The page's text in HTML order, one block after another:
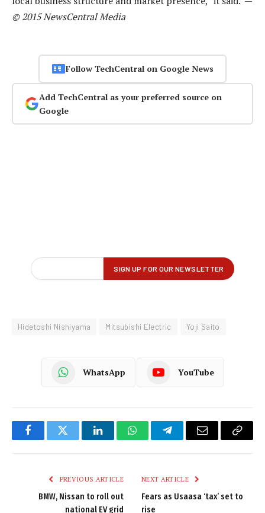
© 2015 NewsCentral Media
Follow TechCentral on Google News
Add TechCentral as your preferred source on
Google
Hidetoshi Nishiyama Mitsubishi Electric Yoji Saito
WhatsApp YouTube
FacebookTwitter LinkedInWhatsAppTelegramEmail
Copy
PREVIOUS ARTICLE
BMW, Nissan to roll out
national EV grid
NEXT ARTICLE
Fears as Usaasa ‘tax’ set to
rise